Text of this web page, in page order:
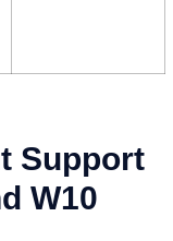
Support
W10